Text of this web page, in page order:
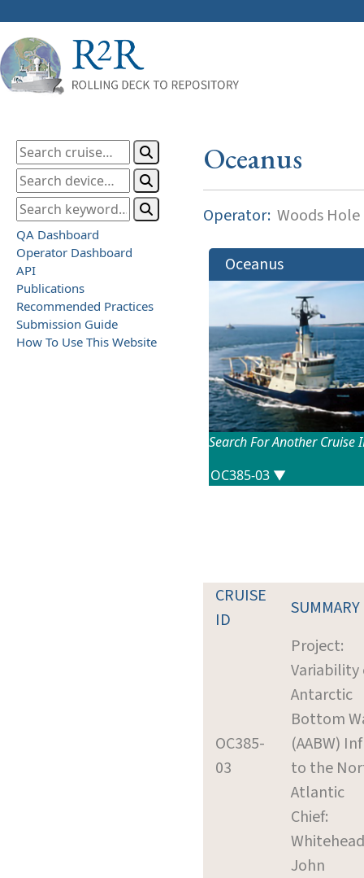
QA Dashboard
Operator Dashboard
API
Publications
Recommended Practices
Submission Guide
How To Use This Website
Oceanus
Operator: Woods
Oceanus
Search For Another Cruise
CRUISE
ID
SUMMARY
OC385-
03
Project:
Variability
Antarctic
Bottom
(AABW)
to the
Atlantic
Chief:
John